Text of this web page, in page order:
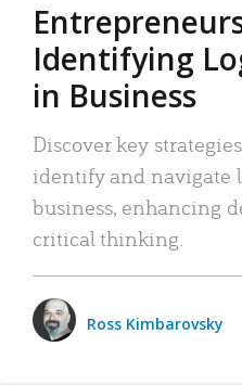
Identifying
in Business
Discover key
identify and navigate
business, enhancing
critical thinking.
Ross Kimbarovsky